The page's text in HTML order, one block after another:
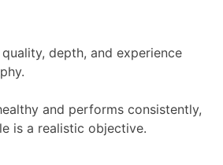
depth, and experience
and performs consistently,
is a realistic objective.